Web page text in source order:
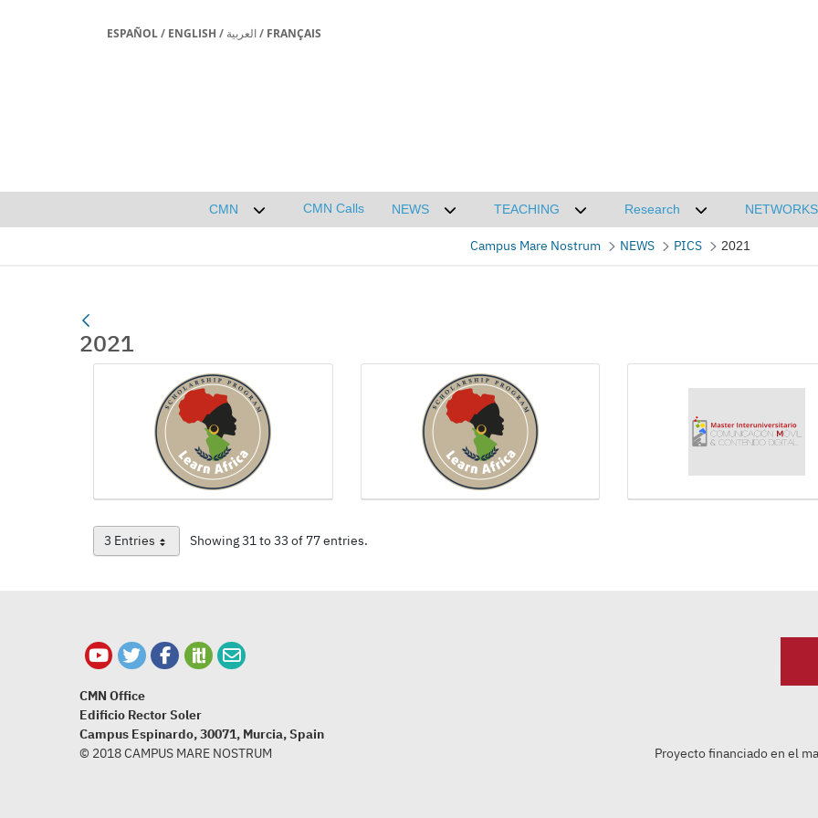
ESPAÑOL/ ENGLISH / العربية/ FRANÇAIS
CMN
Desplegar submenú de CMN
CMN Calls
NEWS
Desplegar submenú de NEWS
TEACHING
Desplegar submenú de TEACHING
Research
Desplegar
NETWORKS
Campus Mare Nostrum NEWS PICS 2021
2021
3 EntriesPer Page Showing 31 to 33 of 77 entries.
CMN Office
Edificio Rector Soler
Campus Espinardo, 30071, Murcia, Spain
© 2018 CAMPUS MARE NOSTRUM
Proyecto financiado en el